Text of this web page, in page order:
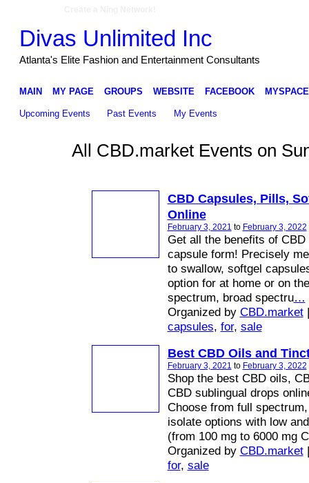
Divas Unlimited Inc
Atlanta's Elite Fashion and Entertainment Consultants
MAIN MY PAGE GROUPS WEBSITE FACEBOOK MYSPACE
Upcoming Events Past Events My Events
All CBD.market Events on
CBD Capsules, Pills,
Online
February 3, 2021 to February 3, 2022
Get all the benefits of
capsule form! Precisely
to swallow, softgel
option for at home or on
spectrum, broad spectru…
Organized by CBD.market|
capsules, for, sale
Best CBD Oils and
February 3, 2021 to February 3, 2022
Shop the best CBD oils,
CBD sublingual drops
Choose from full
isolate options with low
(from 100 mg to 6000 mg
Organized by CBD.market|
for, sale